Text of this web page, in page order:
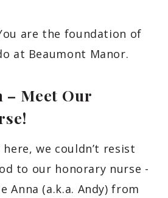
are the foundation of
at Beaumont Manor.
– Meet Our
here, we couldn’t resist
to our honorary nurse -
Anna (a.k.a. Andy) from